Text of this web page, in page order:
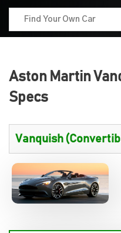
Aston Martin
Specs